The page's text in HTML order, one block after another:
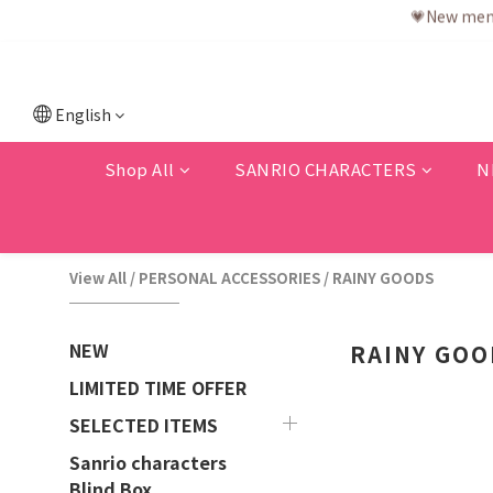
English
Shop All SANRIO CHARACTERS
View All / PERSONAL ACCESSORIES / RAINY GOODS
NEW
LIMITED TIME OFFER
SELECTED ITEMS
Sanrio characters
RAINY